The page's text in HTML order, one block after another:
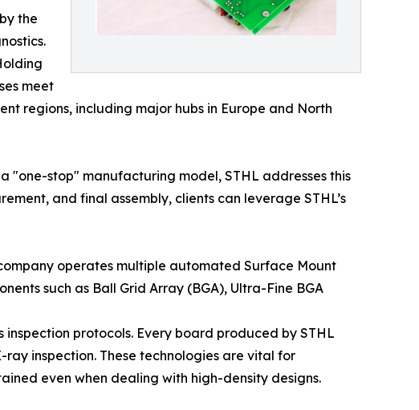
the
meet
regions, including major hubs in Europe and North
"one-stop" manufacturing model, STHL addresses this
and final assembly, clients can leverage STHL’s
operates multiple automated Surface Mount
such as Ball Grid Array (BGA), Ultra-Fine BGA
protocols. Every board produced by STHL
inspection. These technologies are vital for
even when dealing with high-density designs.